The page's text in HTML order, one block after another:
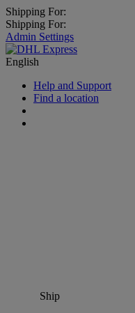
Shipping For:
Shipping For:
Admin Settings
English
Help and Support
Find a location
Ship